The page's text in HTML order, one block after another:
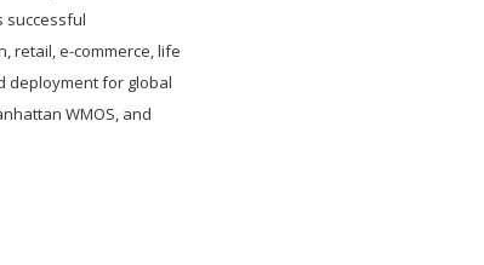
successful
retail, e-commerce, life
deployment for global
WMOS, and